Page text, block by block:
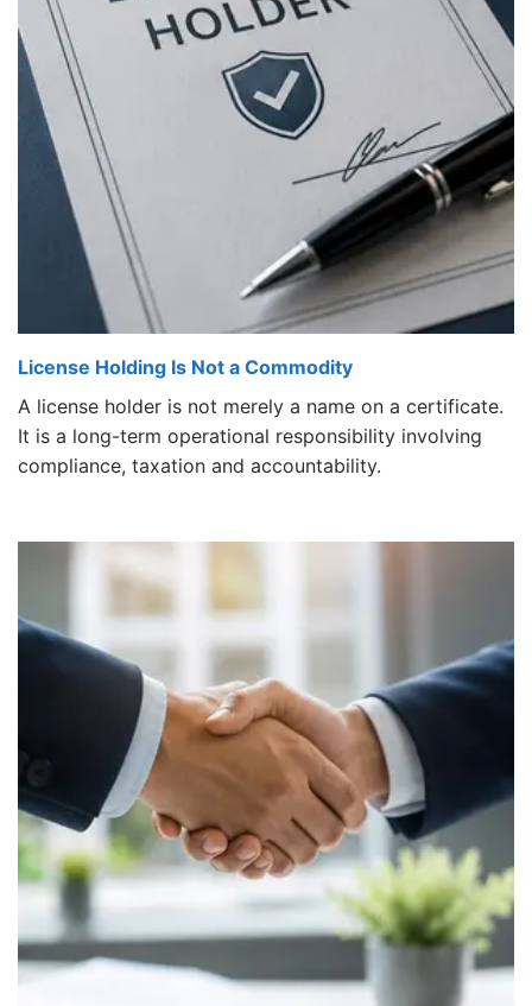
License Holding Is Not a Commodity
A license holder is not merely a name on a certificate.
It is a long-term operational responsibility involving
compliance, taxation and accountability.